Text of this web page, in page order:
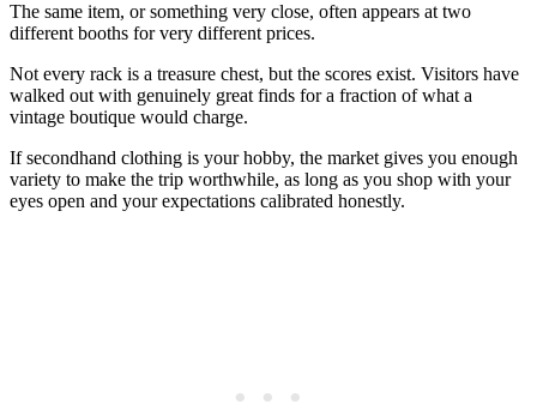
The same item, or something very close, often appears at two
different booths for very different prices.
Not every rack is a treasure chest, but the scores exist. Visitors have
walked out with genuinely great finds for a fraction of what a
vintage boutique would charge.
If secondhand clothing is your hobby, the market gives you enough
variety to make the trip worthwhile, as long as you shop with your
eyes open and your expectations calibrated honestly.